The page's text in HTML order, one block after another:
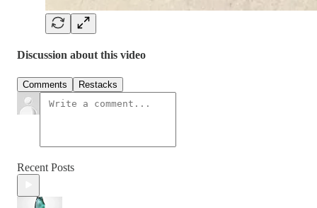
Discussion about this video
Comments Restacks
Recent Posts